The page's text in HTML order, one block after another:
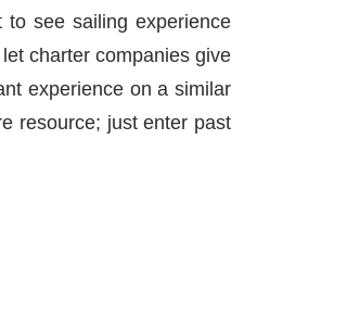
see sailing experience
charter companies give
experience on a similar
resource; just enter past